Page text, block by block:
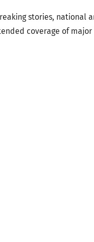
stories, national
coverage of